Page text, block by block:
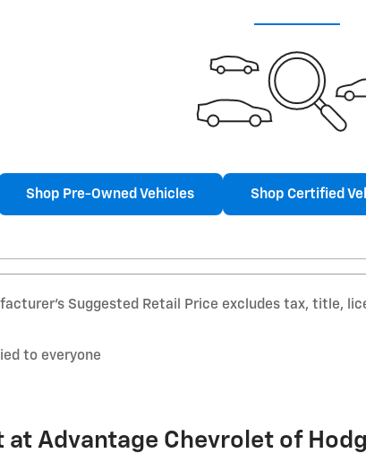
Shop Pre-Owned Vehicles Shop Certified
Suggested Retail Price excludes tax, title,
to everyone
at Advantage Chevrolet of